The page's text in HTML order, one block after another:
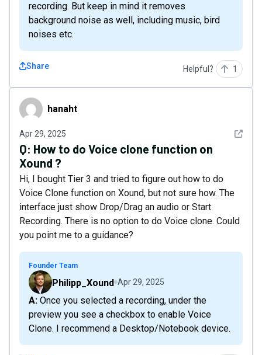
recording. But keep in mind it removes
background noise as well, including music, bird
noises etc.
Share Helpful? 1
hanahthanaht
Apr 29, 2025 See
Q: How to do Voice clone function on
Xound ?
Hi, I bought Tier 3 and tried to figure out how to do
Voice Clone function on Xound, but not sure how. The
interface just show Drop/Drag an audio or Start
Recording. There is no option to do Voice clone. Could
you point me to a guidance?
Founder Team
Philipp_Xound Apr 29, 2025
A: Once you selected a recording, under the
preview you see a checkbox to enable Voice
Clone. I recommend a Desktop/Notebook device.